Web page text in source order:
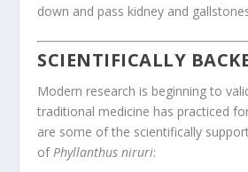
down and pass kidney and
SCIENTIFICALLY
Modern research is beginning to
traditional medicine has practiced
are some of the scientifically
ofPhyllanthus niruri: